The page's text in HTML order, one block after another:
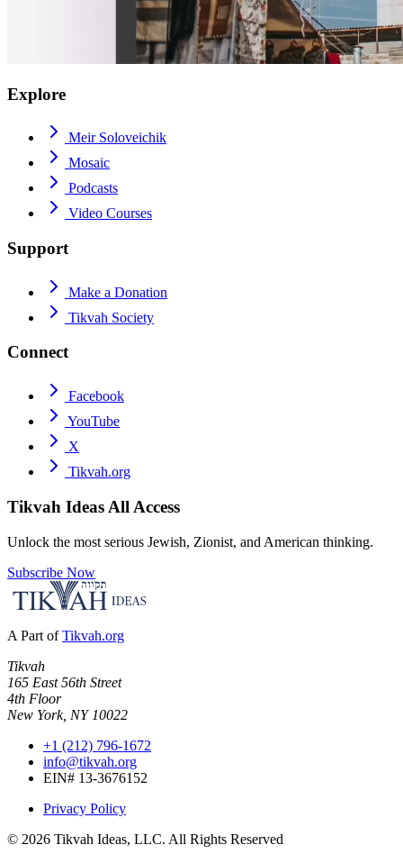
Explore
Meir Soloveichik
Mosaic
Podcasts
Video Courses
Support
Make a Donation
Tikvah Society
Connect
Facebook
YouTube
X
Tikvah.org
Tikvah Ideas All Access
Unlock the most serious Jewish, Zionist, and American thinking.
Subscribe Now
A Part of Tikvah.org
Tikvah
165 East 56th Street
4th Floor
New York, NY 10022
+1 (212) 796-1672
info@tikvah.org
EIN# 13-3676152
Privacy Policy
© 2026 Tikvah Ideas, LLC. All Rights Reserved